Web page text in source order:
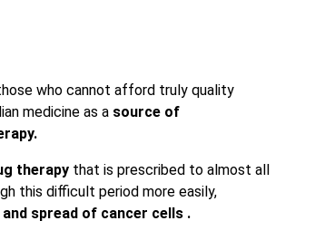
who cannot afford truly quality
medicine as a source of
therapy that is prescribed to almost all
this difficult period more easily,
spread of cancer cells .